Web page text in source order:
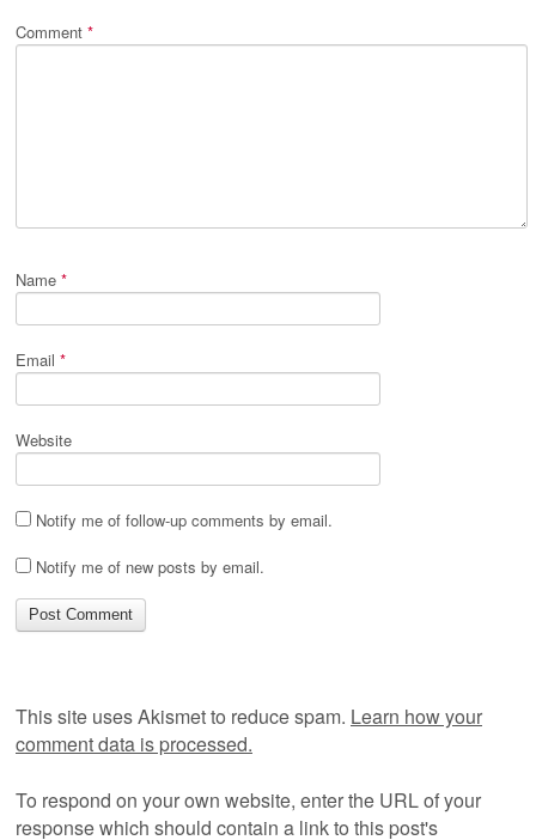
Comment *
Name *
Email *
Website
Notify me of follow-up comments by email.
Notify me of new posts by email.
This site uses Akismet to reduce spam. Learn how your
comment data is processed.
To respond on your own website, enter the URL of your
response which should contain a link to this post's